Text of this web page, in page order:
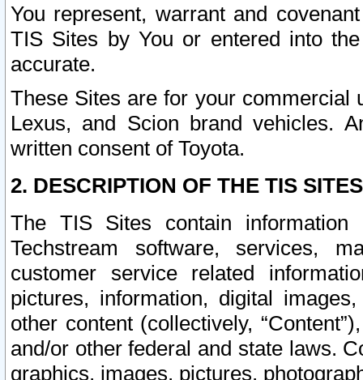
You represent, warrant and
TIS Sites by You or entered into
accurate.
These Sites are for your commercial
Lexus, and Scion brand vehicles.
written consent of Toyota.
2. DESCRIPTION OF THE TIS
The TIS Sites contain
Techstream software, services,
customer service related
pictures, information, digital
other content (collectively,
and/or other federal and state laws.
graphics, images, pictures,